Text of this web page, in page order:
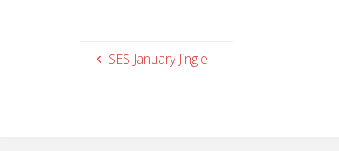
SES January Jingle